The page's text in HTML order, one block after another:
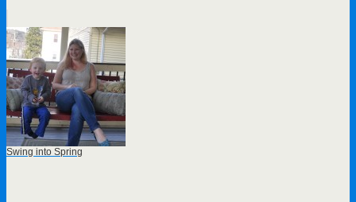
Swing into Spring